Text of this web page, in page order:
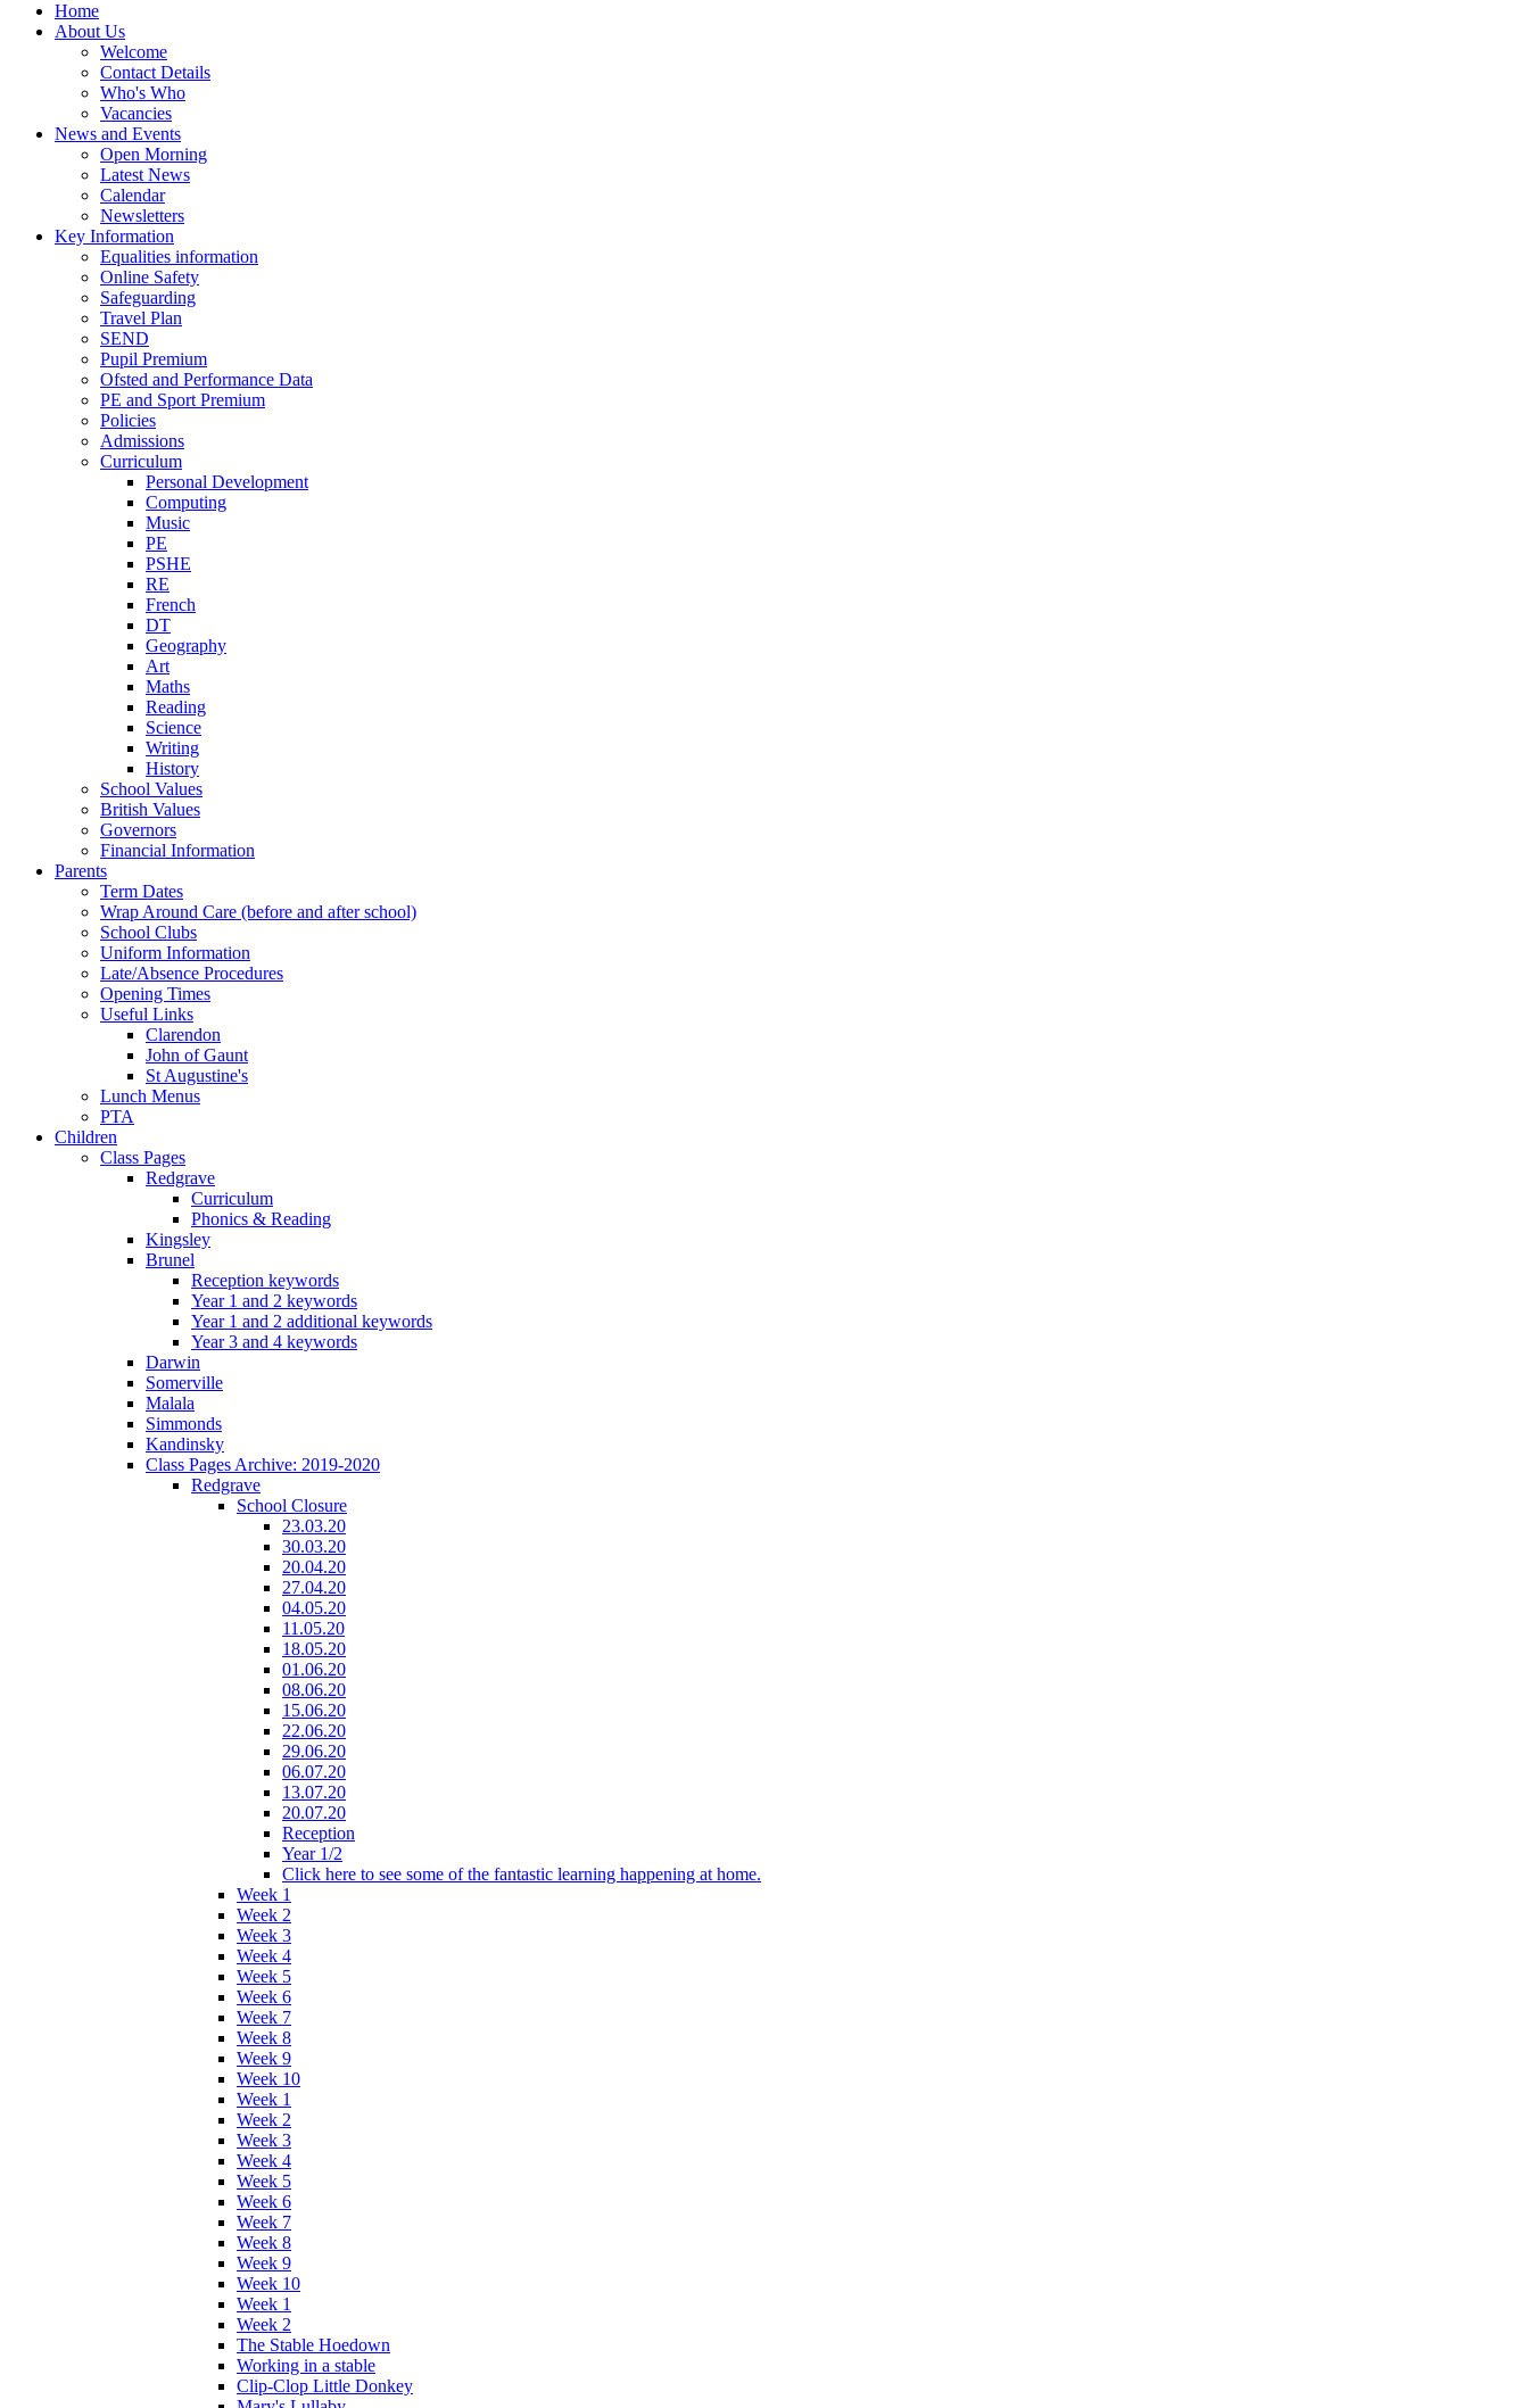
Home
About Us
Welcome
Contact Details
Who's Who
Vacancies
News and Events
Open Morning
Latest News
Calendar
Newsletters
Key Information
Equalities information
Online Safety
Safeguarding
Travel Plan
SEND
Pupil Premium
Ofsted and Performance Data
PE and Sport Premium
Policies
Admissions
Curriculum
Personal Development
Computing
Music
PE
PSHE
RE
French
DT
Geography
Art
Maths
Reading
Science
Writing
History
School Values
British Values
Governors
Financial Information
Parents
Term Dates
Wrap Around Care (before and after school)
School Clubs
Uniform Information
Late/Absence Procedures
Opening Times
Useful Links
Clarendon
John of Gaunt
St Augustine's
Lunch Menus
PTA
Children
Class Pages
Redgrave
Curriculum
Phonics & Reading
Kingsley
Brunel
Reception keywords
Year 1 and 2 keywords
Year 1 and 2 additional keywords
Year 3 and 4 keywords
Darwin
Somerville
Malala
Simmonds
Kandinsky
Class Pages Archive: 2019-2020
Redgrave
School Closure
23.03.20
30.03.20
20.04.20
27.04.20
04.05.20
11.05.20
18.05.20
01.06.20
08.06.20
15.06.20
22.06.20
29.06.20
06.07.20
13.07.20
20.07.20
Reception
Year 1/2
Click here to see some of the fantastic learning happening at home.
Week 1
Week 2
Week 3
Week 4
Week 5
Week 6
Week 7
Week 8
Week 9
Week 10
Week 1
Week 2
Week 3
Week 4
Week 5
Week 6
Week 7
Week 8
Week 9
Week 10
Week 1
Week 2
The Stable Hoedown
Working in a stable
Clip-Clop Little Donkey